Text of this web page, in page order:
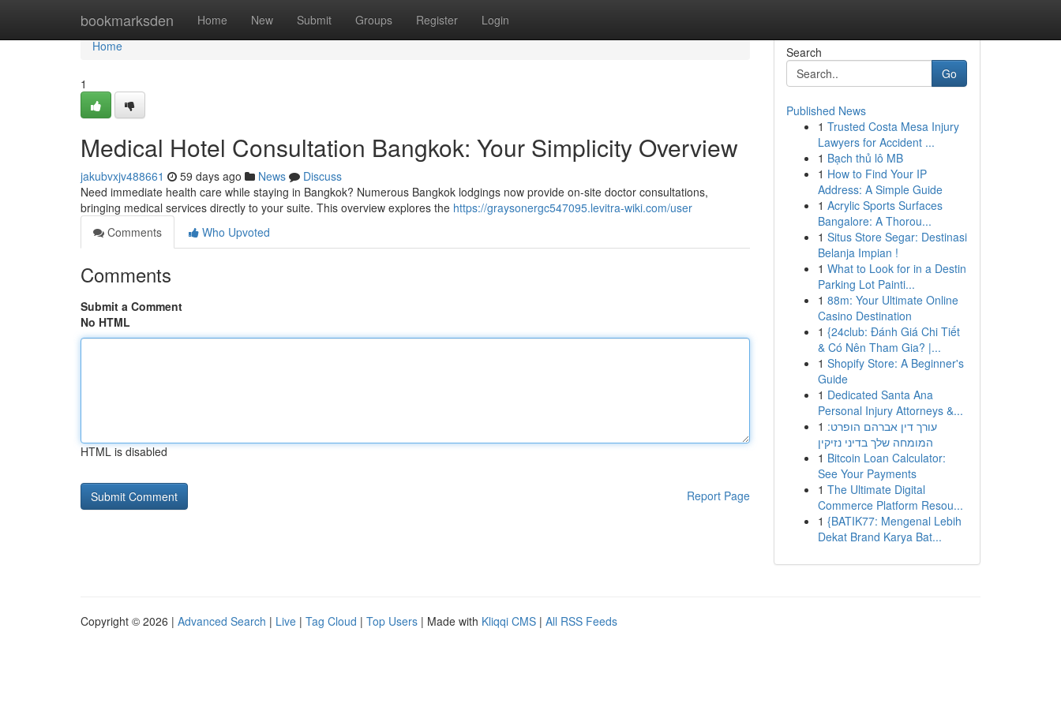
bookmarksden Home New Submit Groups Register Login
Home
Home
1
Medical Hotel Consultation Bangkok: Your Simplicity Overview
jakubvxjv488661 59 days ago News
Discuss
Need immediate health care while staying in Bangkok? Numerous Bangkok lodgings now provide on-site doctor consultations,
bringing medical services directly to your suite. This overview explores the https://graysonergc547095.levitra-wiki.com/user
Comments
Who Upvoted
Comments
Submit a Comment
No HTML
HTML is disabled
Report Page
Search
Go
Published News
1 Trusted Costa Mesa Injury
Lawyers for Accident ...
1 Bạch thủ lô MB
1 How to Find Your IP
Address: A Simple Guide
1 Acrylic Sports Surfaces
Bangalore: A Thorou...
1 Situs Store Segar: Destinasi
Belanja Impian !
1 What to Look for in a Destin
Parking Lot Painti...
1 88m: Your Ultimate Online
Casino Destination
1 {24club: Đánh Giá Chi Tiết
& Có Nên Tham Gia? |...
1 Shopify Store: A Beginner's
Guide
1 Dedicated Santa Ana
Personal Injury Attorneys &...
1 עורך דין אברהם הופרט:
המומחה שלך בדיני נזיקין
1 Bitcoin Loan Calculator:
See Your Payments
1 The Ultimate Digital
Commerce Platform Resou...
1 {BATIK77: Mengenal Lebih
Dekat Brand Karya Bat...
Copyright © 2026 | Advanced Search | Live | Tag Cloud | Top Users | Made with Kliqqi CMS | All RSS Feeds